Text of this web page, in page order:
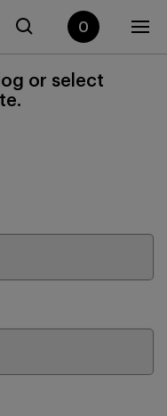
0
or select